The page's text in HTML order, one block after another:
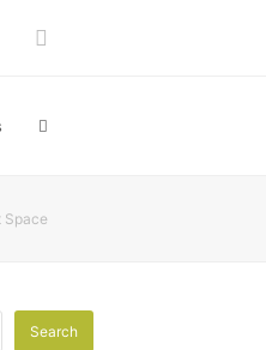
Space
Search